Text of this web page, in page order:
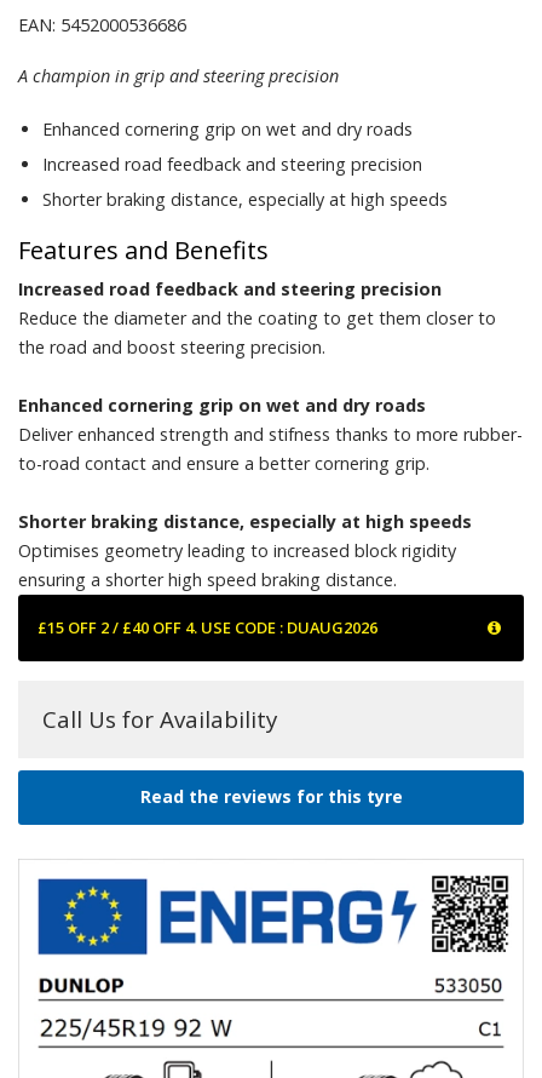
EAN: 5452000536686
A champion in grip and steering precision
Enhanced cornering grip on wet and dry roads
Increased road feedback and steering precision
Shorter braking distance, especially at high speeds
Features and Benefits
Increased road feedback and steering precision
Reduce the diameter and the coating to get them closer to
the road and boost steering precision.
Enhanced cornering grip on wet and dry roads
Deliver enhanced strength and stifness thanks to more rubber-
to-road contact and ensure a better cornering grip.
Shorter braking distance, especially at high speeds
Optimises geometry leading to increased block rigidity
ensuring a shorter high speed braking distance.
£15 OFF 2 / £40 OFF 4. USE CODE : DUAUG2026
Call Us for Availability
Read the reviews for this tyre